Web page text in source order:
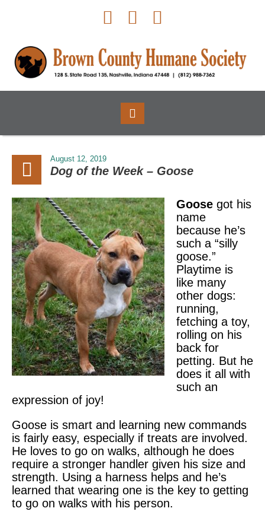
August 12, 2019
Dog of the Week – Goose
Goose got his
name
because he’s
such a “silly
goose.”
Playtime is
like many
other dogs:
running,
fetching a toy,
rolling on his
back for
petting. But he
does it all with
such an
expression of joy!
Goose is smart and learning new commands
is fairly easy, especially if treats are involved.
He loves to go on walks, although he does
require a stronger handler given his size and
strength. Using a harness helps and he’s
learned that wearing one is the key to getting
to go on walks with his person.